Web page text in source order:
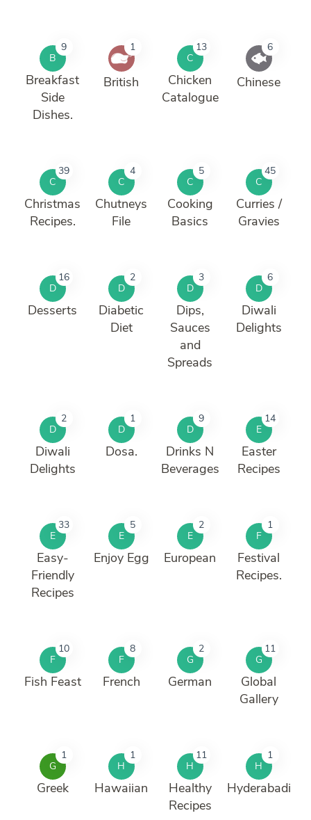
B
9
Breakfast
Side
Dishes.
1
British
C
13
Chicken
Catalogue
6
Chinese
C
39
Christmas
Recipes.
C
4
Chutneys
File
C
5
Cooking
Basics
C
45
Curries /
Gravies
D
16
Desserts
D
2
Diabetic
Diet
D
3
Dips,
Sauces
and
Spreads
D
6
Diwali
Delights
D
2
Diwali
Delights
D
1
Dosa.
D
9
Drinks N
Beverages
E
14
Easter
Recipes
E
33
Easy-
Friendly
Recipes
E
5
Enjoy Egg
E
2
European
F
1
Festival
Recipes.
F
10
Fish Feast
F
8
French
G
2
German
G
11
Global
Gallery
G
1
Greek
H
1
Hawaiian
H
11
Healthy
Recipes
H
1
Hyderabadi